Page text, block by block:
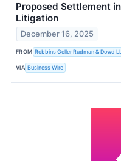
Proposed Settlement
Litigation
December 16, 2025
FROM Robbins Geller Rudman & Dowd
VIA Business Wire